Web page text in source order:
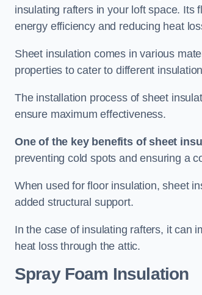
insulating rafters in your loft space. Its
energy efficiency and reducing heat
Sheet insulation comes in various
properties to cater to different
The installation process of sheet
ensure maximum effectiveness.
One of the key benefits of sheet
preventing cold spots and ensuring a
When used for floor insulation, sheet
added structural support.
In the case of insulating rafters, it can
heat loss through the attic.
Spray Foam Insulation